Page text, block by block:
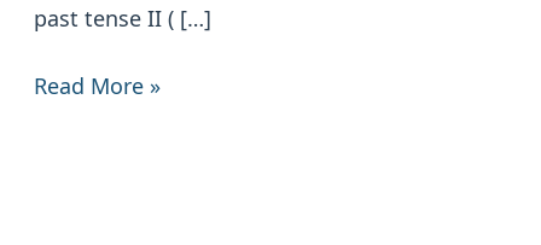
past tense II ( […]
Read More »